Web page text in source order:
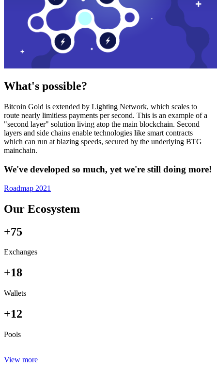
What's possible?
Bitcoin Gold is extended by Lighting Network, which scales to
route nearly limitless payments per second. This is an example of a
"second layer" solution living atop the main blockchain. Second
layers and side chains enable technologies like smart contracts
which can run at blazing speeds, secured by the underlying BTG
mainchain.
We've developed so much, yet we're still doing more!
Roadmap 2021
Our Ecosystem
+75
Exchanges
+18
Wallets
+12
Pools
View more